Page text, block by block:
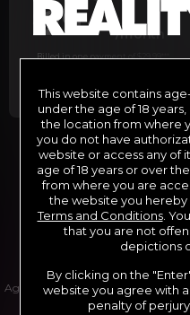
29.99
/month
Billed in one payment of $29.99
*12 Month Membership
rebilling at $119.99
**6 Month Membership
rebilling at $69.99
***1 Month Membership
rebilling at $29.99
****Limited access 2 day
$39.99 every
Where applicable, sales
Age verification may be required
non-refundable if age
This website contains
under the age of 18
the location from where
you do not have
website or access any of
age of 18 years or over
from where you are
the website you
Terms and Conditions.
that you are not
depictions
By clicking on the
website you agree with
penalty of